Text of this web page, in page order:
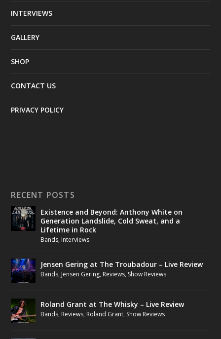
INTERVIEWS
GALLERY
SHOP
CONTACT US
PRIVACY POLICY
RECENT POSTS
Existence and Beyond: Anthony White on
Generation Landslide, Cold Sweat, and a
Lifetime in Rock
Bands, Interviews
Jensen Gering at The Troubadour – Live Review
Bands, Jensen Gering, Reviews, Show Reviews
Roland Grant at The Whisky – Live Review
Bands, Reviews, Roland Grant, Show Reviews